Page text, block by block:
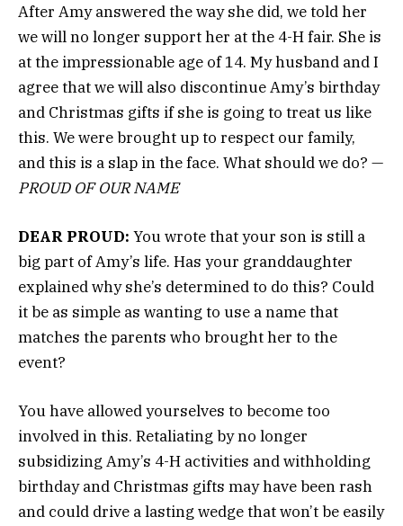
After Amy answered the way she did, we told her
we will no longer support her at the 4-H fair. She is
at the impressionable age of 14. My husband and I
agree that we will also discontinue Amy’s birthday
and Christmas gifts if she is going to treat us like
this. We were brought up to respect our family,
and this is a slap in the face. What should we do? —
PROUD OF OUR NAME
DEAR PROUD: You wrote that your son is still a
big part of Amy’s life. Has your granddaughter
explained why she’s determined to do this? Could
it be as simple as wanting to use a name that
matches the parents who brought her to the
event?
You have allowed yourselves to become too
involved in this. Retaliating by no longer
subsidizing Amy’s 4-H activities and withholding
birthday and Christmas gifts may have been rash
and could drive a lasting wedge that won’t be easily